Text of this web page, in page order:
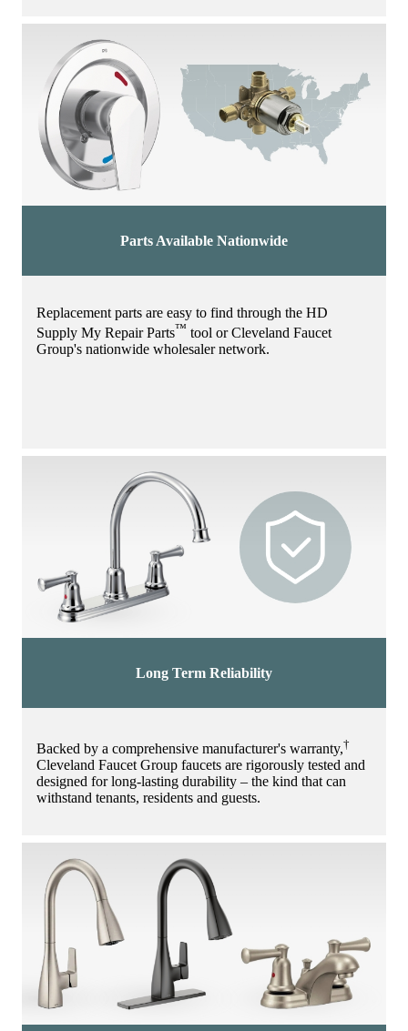
Parts Available Nationwide
Replacement parts are easy to find through the HD
Supply My Repair Parts™ tool or Cleveland Faucet
Group's nationwide wholesaler network.
Long Term Reliability
Backed by a comprehensive manufacturer's warranty,†
Cleveland Faucet Group faucets are rigorously tested and
designed for long-lasting durability – the kind that can
withstand tenants, residents and guests.